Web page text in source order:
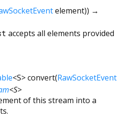
element)) →
accepts all elements provided
<S>convert(RawSocketEvent
<S>
of this stream into a